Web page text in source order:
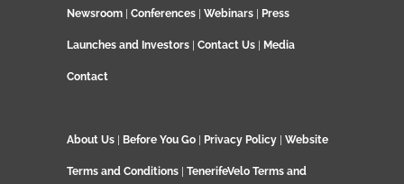
Newsroom Conferences Webinars Press
Launches and Investors Contact Us Media
Contact
About Us Before You Go Privacy Policy Website
Terms and Conditions TenerifeVelo Terms and